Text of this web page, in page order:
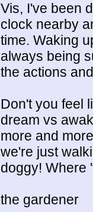
Vis, I've been
clock nearby
time. Waking
always being
the actions
Don't you feel
dream vs
more and
we're just
doggy! Where
the gardener